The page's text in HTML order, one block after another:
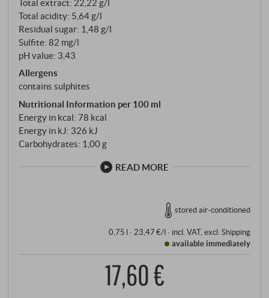
Total acidity: 5,64 g/l
Residual sugar: 1,48 g/l
Sulfite: 82 mg/l
pH value: 3,43
Allergens
contains sulphites
Nutritional Information per 100 ml
Energy in kcal: 78 kcal
Energy in kJ: 326 kJ
Carbohydrates: 1,00 g
READ MORE
stored air-conditioned
0,75 l · 23,47 €/l· incl. VAT, excl. Shipping
available immediately
17,60 €